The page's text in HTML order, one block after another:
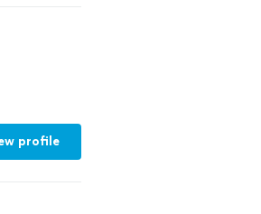
profile